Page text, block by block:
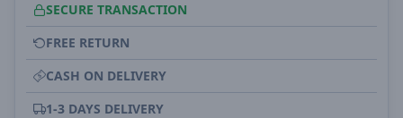
SECURE TRANSACTION
FREE RETURN
CASH ON DELIVERY
1-3 DAYS DELIVERY